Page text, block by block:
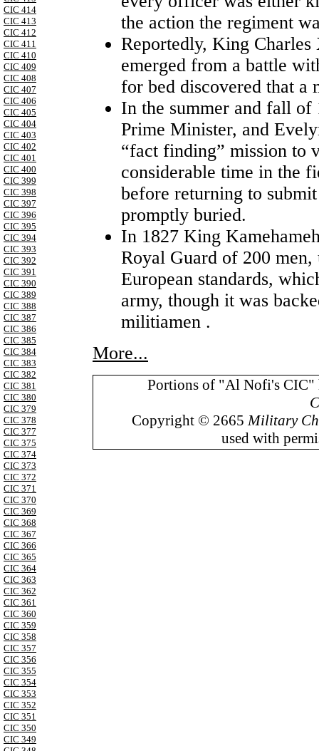
CIC 414
CIC 413
CIC 412
CIC 411
CIC 410
CIC 409
CIC 408
CIC 407
CIC 406
CIC 405
CIC 404
CIC 403
CIC 402
CIC 401
CIC 400
CIC 399
CIC 398
CIC 397
CIC 396
CIC 395
CIC 394
CIC 393
CIC 392
CIC 391
CIC 390
CIC 389
CIC 388
CIC 387
CIC 386
CIC 385
CIC 384
CIC 383
CIC 382
CIC 381
CIC 380
CIC 379
CIC 378
CIC 377
CIC 375
CIC 374
CIC 373
CIC 372
CIC 371
CIC 370
CIC 369
CIC 368
CIC 367
CIC 366
CIC 365
CIC 364
CIC 363
CIC 362
CIC 361
CIC 360
CIC 359
CIC 358
CIC 357
CIC 356
CIC 355
CIC 354
CIC 353
CIC 352
CIC 351
CIC 350
CIC 349
the action the regiment
Reportedly, King
emerged from a battle
for bed discovered that a
In the summer and fall
Prime Minister, and
“fact finding” mission to
considerable time in the
before returning to
promptly buried.
In 1827 King
Royal Guard of 200
European standards,
army, though it was
militiamen .
More...
Portions of "Al Nofi's CIC"
Copyright © 2665Military
used with